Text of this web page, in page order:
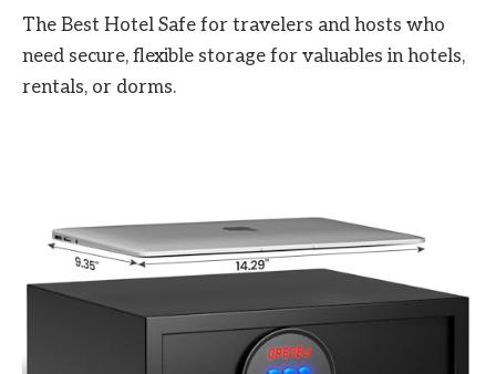
The Best Hotel Safe for travelers and hosts who
need secure, flexible storage for valuables in hotels,
rentals, or dorms.